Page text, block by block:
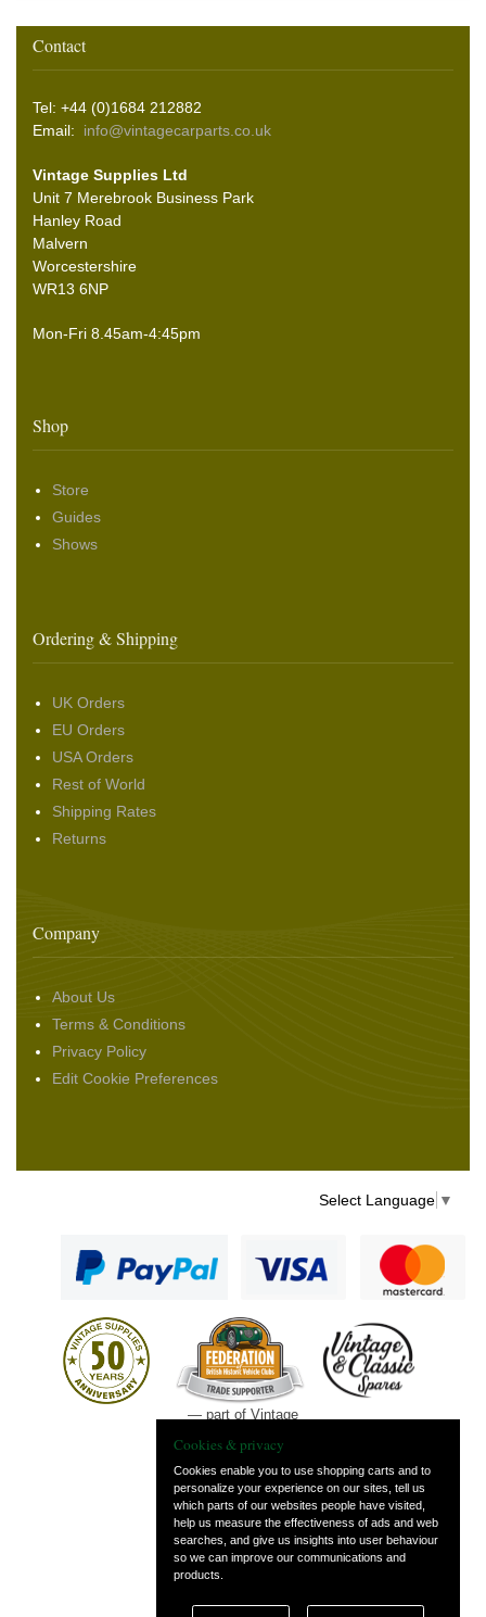
Contact
Tel: +44 (0)1684 212882
Email: info@vintagecarparts.co.uk
Vintage Supplies Ltd
Unit 7 Merebrook Business Park
Hanley Road
Malvern
Worcestershire
WR13 6NP
Mon-Fri 8.45am-4:45pm
Shop
Store
Guides
Shows
Ordering & Shipping
UK Orders
EU Orders
USA Orders
Rest of World
Shipping Rates
Returns
Company
About Us
Terms & Conditions
Privacy Policy
Edit Cookie Preferences
Select Language ▼
— part of Vintage
Cookies & privacy
Cookies enable you to use shopping carts and to
personalize your experience on our sites, tell us
which parts of our websites people have visited,
help us measure the effectiveness of ads and web
searches, and give us insights into user behaviour
so we can improve our communications and
products.